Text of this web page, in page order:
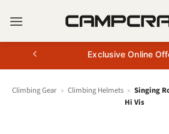
Exclusive Online
Climbing Gear » Climbing Helmets » Singing
Hi Vis